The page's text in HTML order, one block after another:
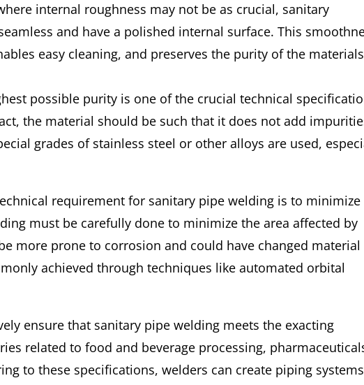
internal roughness may not be as crucial, sanitary
and have a polished internal surface. This
easy cleaning, and preserves the purity of the materials
possible purity is one of the crucial technical
the material should be such that it does not add
grades of stainless steel or other alloys are used,
requirement for sanitary pipe welding is to minimize
must be carefully done to minimize the area affected by
more prone to corrosion and could have changed material
achieved through techniques like automated orbital
ensure that sanitary pipe welding meets the exacting
related to food and beverage processing,
to these specifications, welders can create piping systems